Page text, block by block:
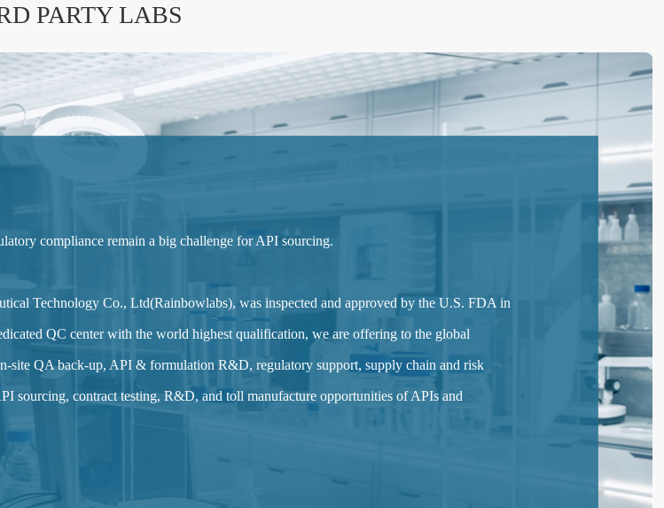
PARTY LABS
compliance remain a big challenge for API sourcing.
Technology Co., Ltd(Rainbowlabs), was inspected and approved by the U.S. FDA in
QC center with the world highest qualification, we are offering to the global
site QA back-up, API & formulation R&D, regulatory support, supply chain and risk
sourcing, contract testing, R&D, and toll manufacture opportunities of APIs and